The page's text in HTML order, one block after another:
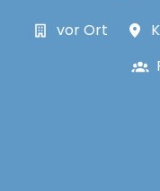
vor Ort